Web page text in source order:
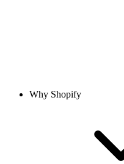
Why Shopify